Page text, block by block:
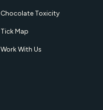
Chocolate Toxicity
Tick Map
Work With Us